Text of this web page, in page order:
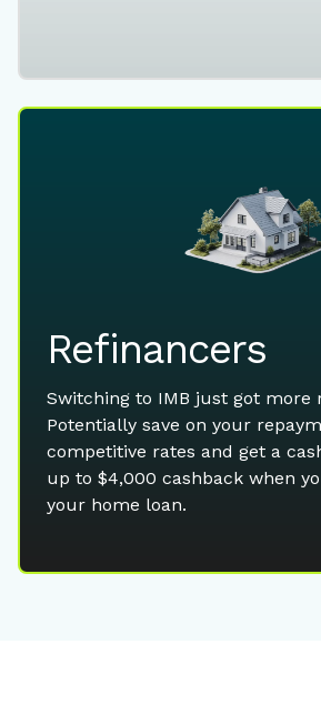
Refinancers
Switching to IMB just got more
Potentially save on your
competitive rates and get a
up to $4,000 cashback when
your home loan.